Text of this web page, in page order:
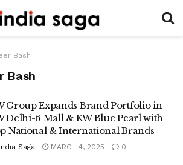
Bash
Bash
Group Expands Brand Portfolio in
Delhi-6 Mall & KW Blue Pearl with
National & International Brands
India Saga MARCH 4, 2025 0